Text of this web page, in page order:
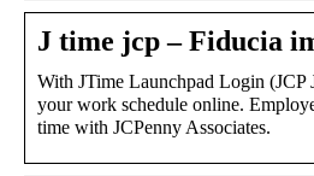
J time jcp – Fiducia
With JTime Launchpad Login (JCP
your work schedule online.
time with JCPenny Associates.